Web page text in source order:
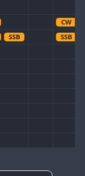
CW
SSB SSB